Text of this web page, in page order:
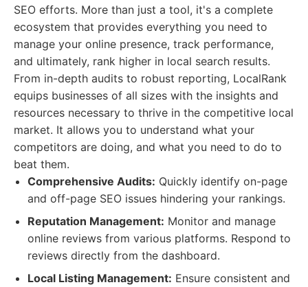
SEO efforts. More than just a tool, it's a complete
ecosystem that provides everything you need to
manage your online presence, track performance,
and ultimately, rank higher in local search results.
From in-depth audits to robust reporting, LocalRank
equips businesses of all sizes with the insights and
resources necessary to thrive in the competitive local
market. It allows you to understand what your
competitors are doing, and what you need to do to
beat them.
Comprehensive Audits: Quickly identify on-page
and off-page SEO issues hindering your rankings.
Reputation Management: Monitor and manage
online reviews from various platforms. Respond to
reviews directly from the dashboard.
Local Listing Management: Ensure consistent and